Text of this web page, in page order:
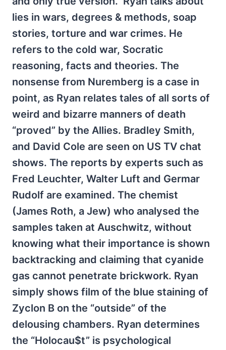
lies in wars, degrees & methods, soap
stories, torture and war crimes. He
refers to the cold war, Socratic
reasoning, facts and theories. The
nonsense from Nuremberg is a case in
point, as Ryan relates tales of all sorts of
weird and bizarre manners of death
“proved” by the Allies. Bradley Smith,
and David Cole are seen on US TV chat
shows. The reports by experts such as
Fred Leuchter, Walter Luft and Germar
Rudolf are examined. The chemist
(James Roth, a Jew) who analysed the
samples taken at Auschwitz, without
knowing what their importance is shown
backtracking and claiming that cyanide
gas cannot penetrate brickwork. Ryan
simply shows film of the blue staining of
Zyclon B on the “outside” of the
delousing chambers. Ryan determines
the “Holocau$t” is psychological